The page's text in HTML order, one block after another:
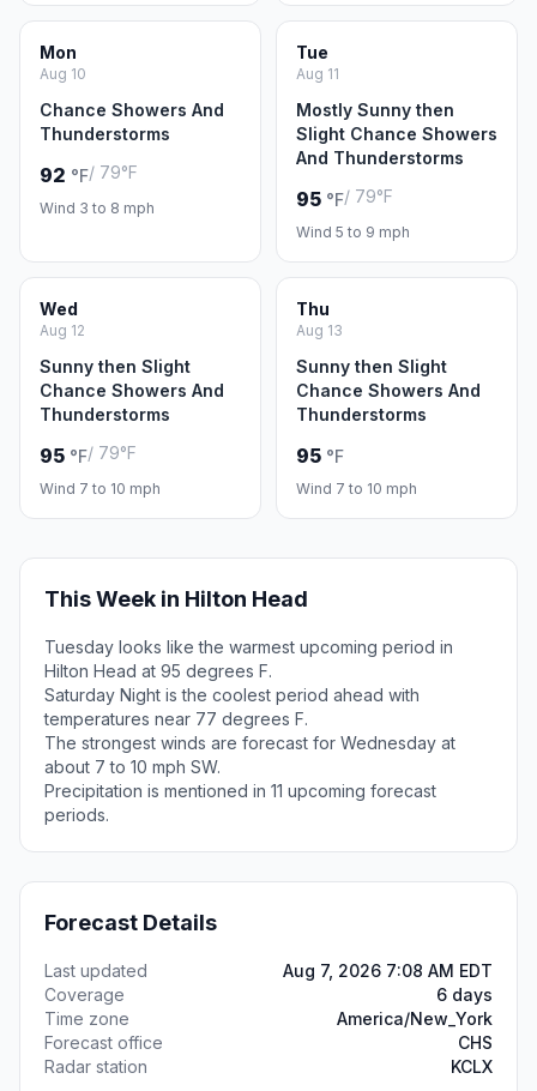
Mon
Aug 10
Chance Showers And
Thunderstorms
92 °F/ 79°F
Wind 3 to 8 mph
Tue
Aug 11
Mostly Sunny then
Slight Chance Showers
And Thunderstorms
95 °F/ 79°F
Wind 5 to 9 mph
Wed
Aug 12
Sunny then Slight
Chance Showers And
Thunderstorms
95 °F/ 79°F
Wind 7 to 10 mph
Thu
Aug 13
Sunny then Slight
Chance Showers And
Thunderstorms
95 °F
Wind 7 to 10 mph
This Week in Hilton Head
Tuesday looks like the warmest upcoming period in
Hilton Head at 95 degrees F.
Saturday Night is the coolest period ahead with
temperatures near 77 degrees F.
The strongest winds are forecast for Wednesday at
about 7 to 10 mph SW.
Precipitation is mentioned in 11 upcoming forecast
periods.
Forecast Details
Last updated
Aug 7, 2026 7:08 AM EDT
Coverage
6 days
Time zone
America/New_York
Forecast office
CHS
Radar station
KCLX